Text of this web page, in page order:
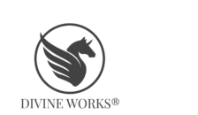
content